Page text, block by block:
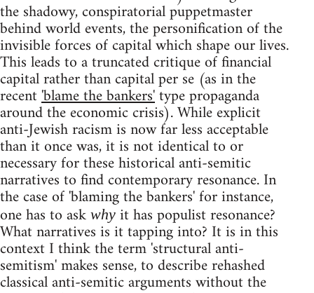
the shadowy, conspiratorial puppetmaster
behind world events, the personification of the
invisible forces of capital which shape our lives.
This leads to a truncated critique of financial
capital rather than capital per se (as in the
recent'blame the bankers'type propaganda
around the economic crisis). While explicit
anti-Jewish racism is now far less acceptable
than it once was, it is not identical to or
necessary for these historical anti-semitic
narratives to find contemporary resonance. In
the case of 'blaming the bankers' for instance,
one has to ask why it has populist resonance?
What narratives is it tapping into? It is in this
context I think the term 'structural anti-
semitism' makes sense, to describe rehashed
classical anti-semitic arguments without the